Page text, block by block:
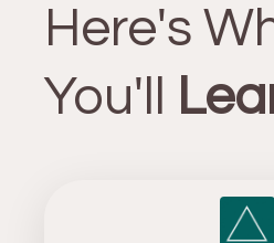
Here's
You'll